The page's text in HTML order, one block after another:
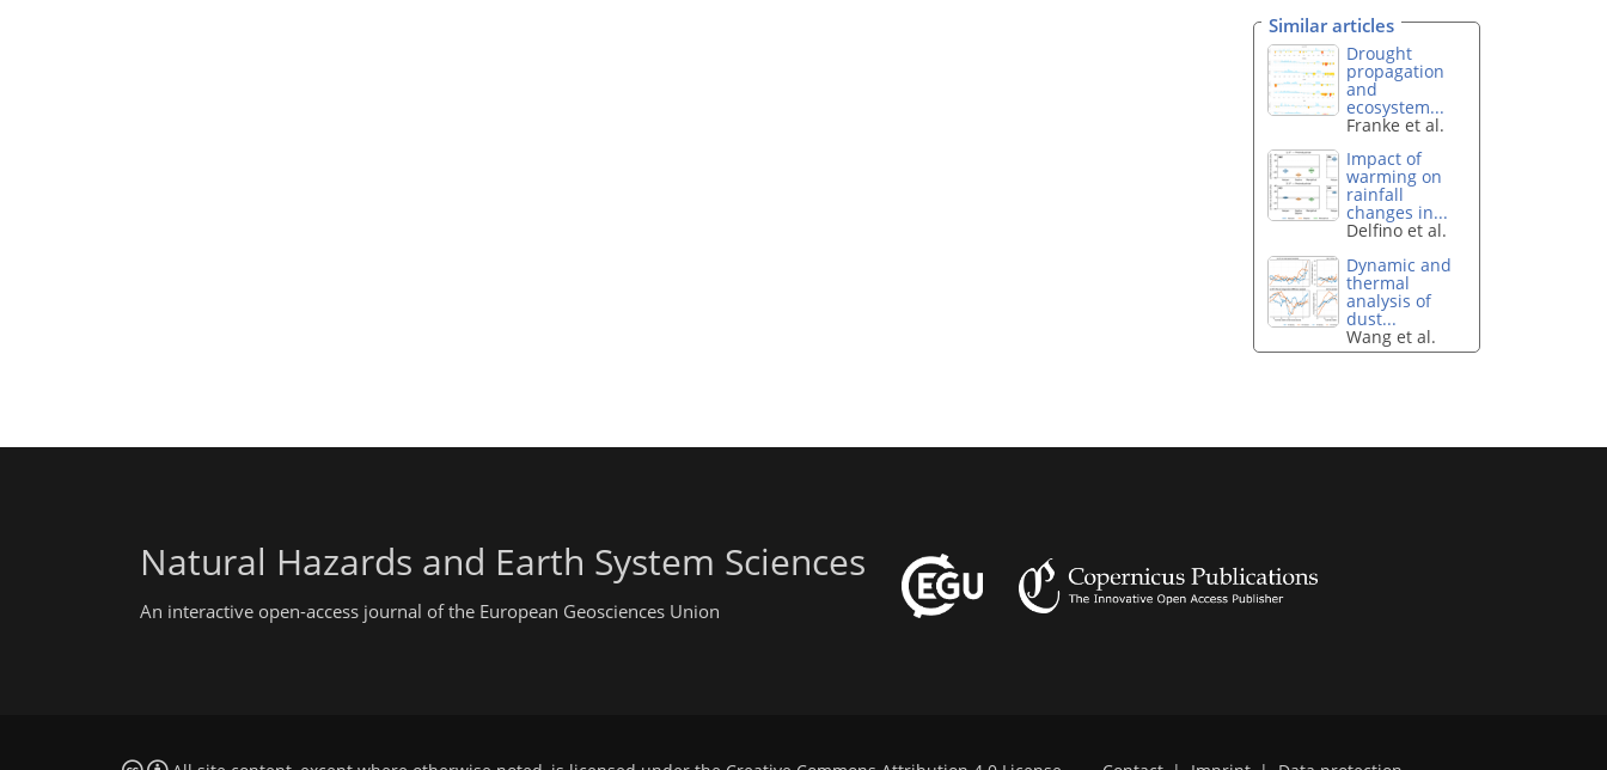
Similar articles
Drought
propagation
and
ecosystem...
Franke et al.
Impact of
warming on
rainfall
changes in...
Delfino et al.
Dynamic and
thermal
analysis of
dust...
Wang et al.
Natural Hazards and Earth System Sciences
An interactive open-access journal of the European Geosciences Union